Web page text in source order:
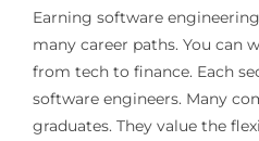
Earning software
many career paths. You can
from tech to finance. Each
software engineers. Many
graduates. They value the